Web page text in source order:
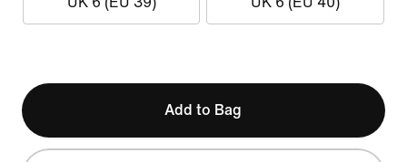
Add to Bag